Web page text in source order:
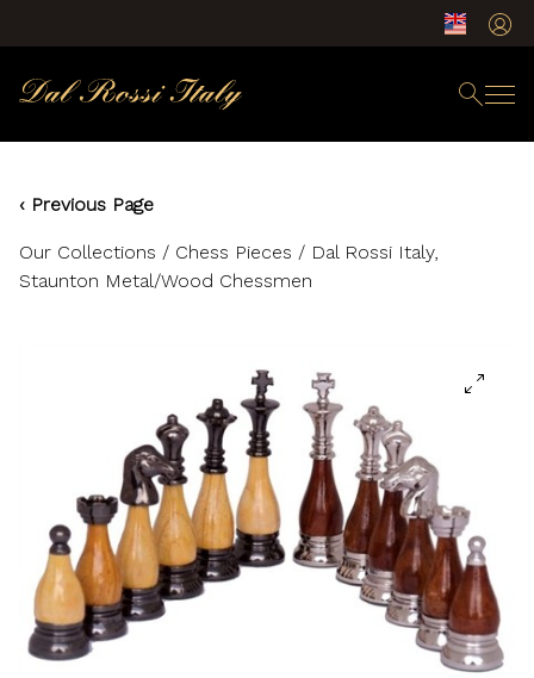
‹ Previous Page
Our Collections / Chess Pieces / Dal Rossi Italy,
Staunton Metal/Wood Chessmen